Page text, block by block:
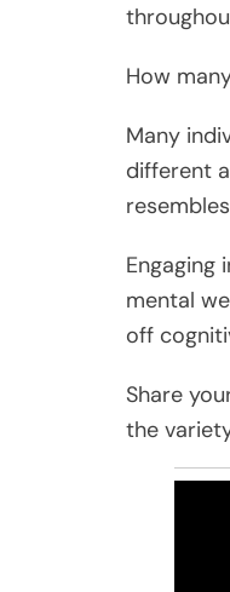
How
Many
different
Engaging
mental
off
Share
the